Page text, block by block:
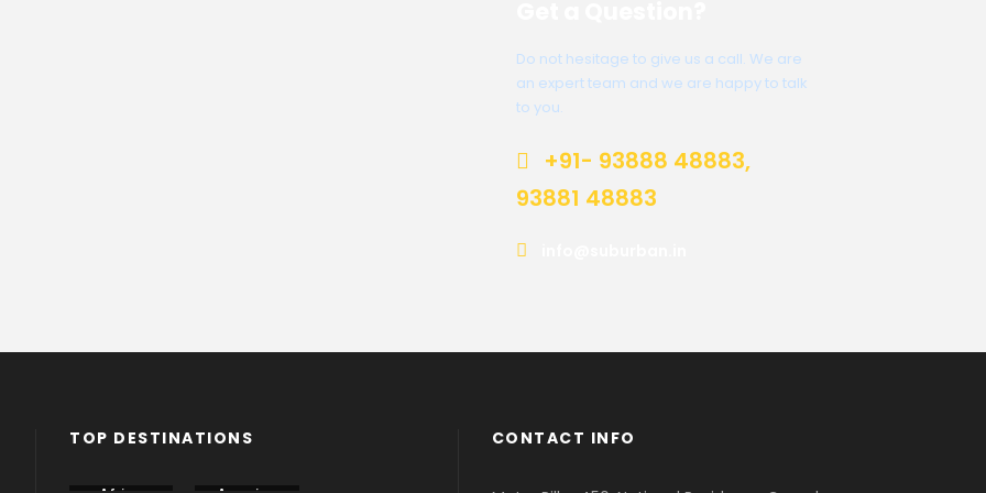
Do not hesitage to give us a call. We are
an expert team and we are happy to talk
to you.
+91- 93888 48883,
93881 48883
TOP DESTINATIONS CONTACT INFO